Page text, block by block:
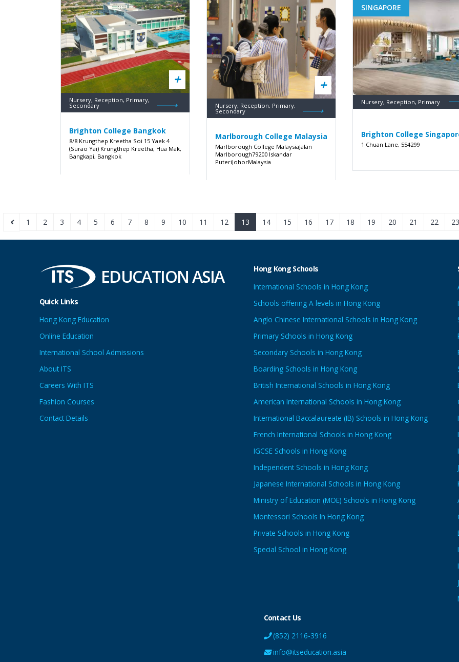
Nursery, Reception, Primary,
Secondary
Brighton College Bangkok
8/8 Krungthep Kreetha Soi 15 Yaek 4
(Surao Yai) Krungthep Kreetha, Hua Mak,
Bangkapi, Bangkok
Nursery, Reception, Primary,
Secondary
Marlborough College Malaysia
Marlborough College MalaysiaJalan
Marlborough79200 Iskandar
PuteriJohorMalaysia
SINGAPORE
Nursery, Reception, Primary
Brighton College
1 Chuan Lane, 554299
1 2 3 4 5 6 7 8 9 10 11 12 13 14 15 16 17 18 19 20 21 22 23
EDUCATION ASIA
Quick Links
Hong Kong Education
Online Education
International School Admissions
About ITS
Careers With ITS
Fashion Courses
Contact Details
Hong Kong Schools
International Schools in Hong Kong
Schools offering A levels in Hong Kong
Anglo Chinese International Schools in Hong Kong
Primary Schools in Hong Kong
Secondary Schools in Hong Kong
Boarding Schools in Hong Kong
British International Schools in Hong Kong
American International Schools in Hong Kong
International Baccalaureate (IB) Schools in Hong Kong
French International Schools in Hong Kong
IGCSE Schools in Hong Kong
Independent Schools in Hong Kong
Japanese International Schools in Hong Kong
Ministry of Education (MOE) Schools in Hong Kong
Montessori Schools In Hong Kong
Private Schools in Hong Kong
Special School in Hong Kong
Contact Us
(852) 2116-3916
info@itseducation.asia